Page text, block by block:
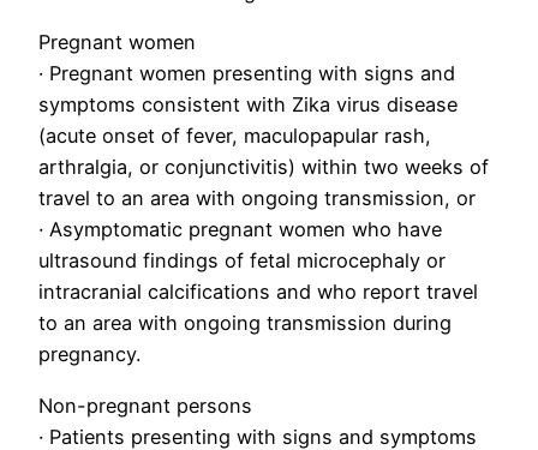
Pregnant women
· Pregnant women presenting with signs and
symptoms consistent with Zika virus disease
(acute onset of fever, maculopapular rash,
arthralgia, or conjunctivitis) within two weeks of
travel to an area with ongoing transmission, or
· Asymptomatic pregnant women who have
ultrasound findings of fetal microcephaly or
intracranial calcifications and who report travel
to an area with ongoing transmission during
pregnancy.
Non-pregnant persons
· Patients presenting with signs and symptoms